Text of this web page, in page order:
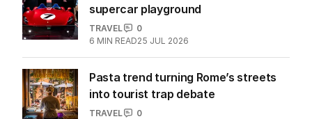
supercar playground
TRAVEL
0
6 MIN READ25 JUL 2026
Pasta trend turning Rome’s streets
into tourist trap debate
TRAVEL
0